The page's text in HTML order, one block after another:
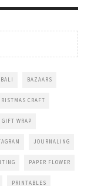
BALI BAZAARS
CRAFT
GIFT WRAP
JOURNALING
PAPER FLOWER
PRINTABLES